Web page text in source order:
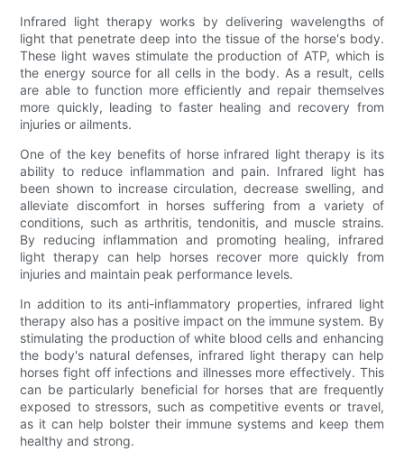
Infrared light therapy works by delivering wavelengths of
light that penetrate deep into the tissue of the horse's body.
These light waves stimulate the production of ATP, which is
the energy source for all cells in the body. As a result, cells
are able to function more efficiently and repair themselves
more quickly, leading to faster healing and recovery from
injuries or ailments.
One of the key benefits of horse infrared light therapy is its
ability to reduce inflammation and pain. Infrared light has
been shown to increase circulation, decrease swelling, and
alleviate discomfort in horses suffering from a variety of
conditions, such as arthritis, tendonitis, and muscle strains.
By reducing inflammation and promoting healing, infrared
light therapy can help horses recover more quickly from
injuries and maintain peak performance levels.
In addition to its anti-inflammatory properties, infrared light
therapy also has a positive impact on the immune system. By
stimulating the production of white blood cells and enhancing
the body's natural defenses, infrared light therapy can help
horses fight off infections and illnesses more effectively. This
can be particularly beneficial for horses that are frequently
exposed to stressors, such as competitive events or travel,
as it can help bolster their immune systems and keep them
healthy and strong.